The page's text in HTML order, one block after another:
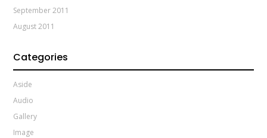
September 2011
August 2011
Categories
Aside
Audio
Gallery
Image